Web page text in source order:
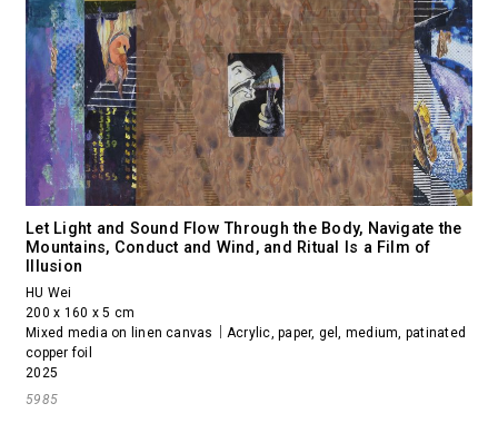
Let Light and Sound Flow Through the Body, Navigate the
Mountains, Conduct and Wind, and Ritual Is a Film of
Illusion
HU Wei
200 x 160 x 5 cm
Mixed media on linen canvas｜Acrylic, paper, gel, medium, patinated
copper foil
2025
5985